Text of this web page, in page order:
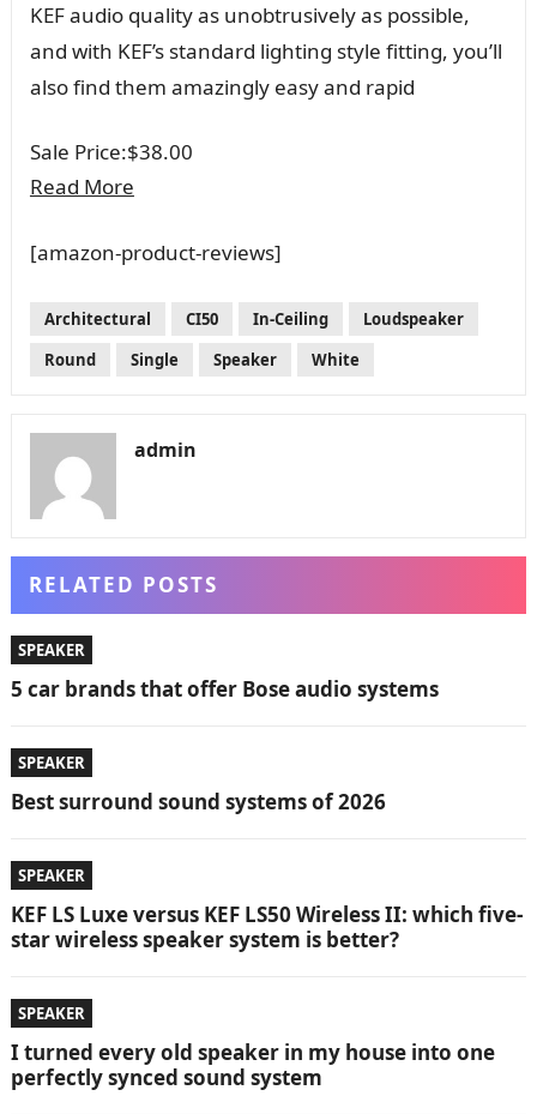
KEF audio quality as unobtrusively as possible,
and with KEF’s standard lighting style fitting, you’ll
also find them amazingly easy and rapid
Sale Price:$38.00
Read More
[amazon-product-reviews]
Architectural CI50 In-Ceiling
Loudspeaker
Round
Single Speaker White
admin
RELATED POSTS
SPEAKER
5 car brands that offer Bose audio systems
SPEAKER
Best surround sound systems of 2026
SPEAKER
KEF LS Luxe versus KEF LS50 Wireless II: which five-
star wireless speaker system is better?
SPEAKER
I turned every old speaker in my house into one
perfectly synced sound system